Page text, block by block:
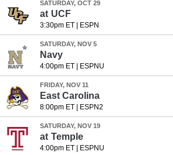
SATURDAY, OCT 29
at UCF
3:30pm ET| ESPN
SATURDAY, NOV 5
Navy
4:00pm ET| ESPNU
FRIDAY, NOV 11
East Carolina
8:00pm ET| ESPN2
SATURDAY, NOV 19
at Temple
4:00pm ET| ESPNU